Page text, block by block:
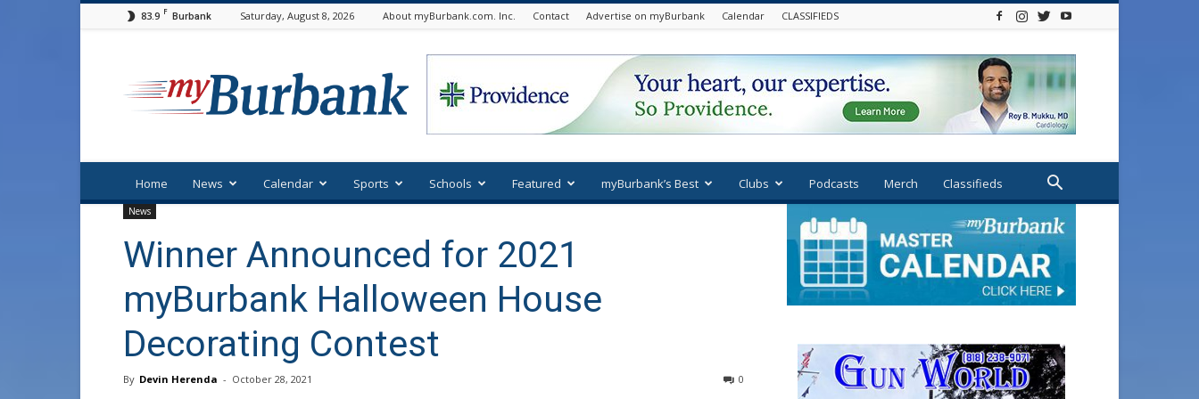
83.9 F Burbank Saturday, August 8, 2026 About myBurbank.com. Inc. Contact Advertise on myBurbank Calendar CLASSIFIEDS
Home News Calendar Sports Schools Featured myBurbank’s Best Clubs Podcasts Merch Classifieds
News
Winner Announced for 2021
myBurbank Halloween House
Decorating Contest
By Devin Herenda - October 28, 2021 0